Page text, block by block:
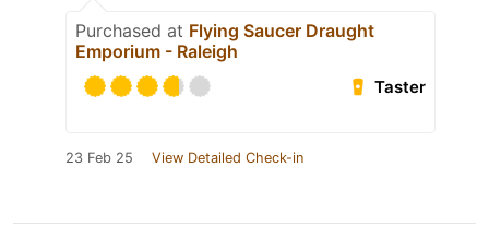
Purchased at Flying Saucer Draught
Emporium - Raleigh
Taster
23 Feb 25 View Detailed Check-in